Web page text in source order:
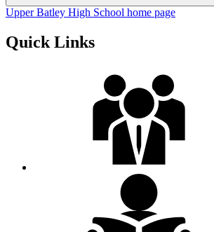
Upper Batley High School home page
Quick Links